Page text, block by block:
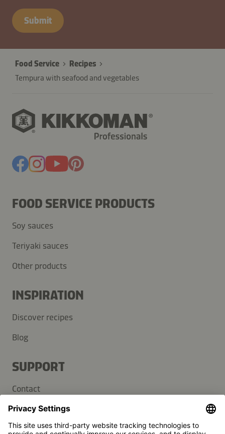
Submit
Food Service
Recipes
Tempura with seafood and vegetables
FOOD SERVICE PRODUCTS
Soy sauces
Teriyaki sauces
Other products
INSPIRATION
Discover recipes
Blog
SUPPORT
Contact
FAQ
Press